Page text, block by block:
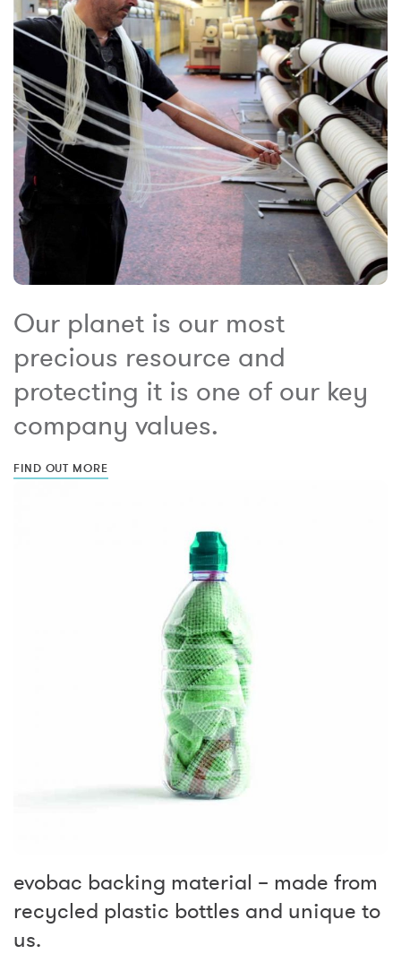
Our planet is our most
precious resource and
protecting it is one of our key
company values.
FIND OUT MORE
evobac backing material – made from
recycled plastic bottles and unique to
us.